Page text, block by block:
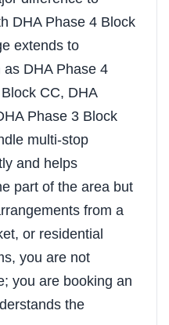
DHA Phase 4 Block
extends to
DHA Phase 4
CC, DHA
Phase 3 Block
multi-stop
and helps
part of the area but
from a
or residential
you are not
you are booking an
the